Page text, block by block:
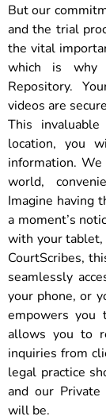
But our
and the trial
the vital
which is why
Repository.
videos are
This
location, you
information. We
world,
Imagine having
a moment’s
with your tablet,
CourtScribes,
seamlessly
your phone, or
empowers
allows you to
inquiries from
legal practice
and our
will be.